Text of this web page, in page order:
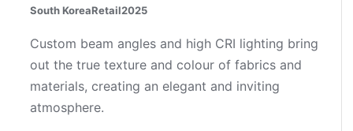
South KoreaRetail2025
Custom beam angles and high CRI lighting bring
out the true texture and colour of fabrics and
materials, creating an elegant and inviting
atmosphere.